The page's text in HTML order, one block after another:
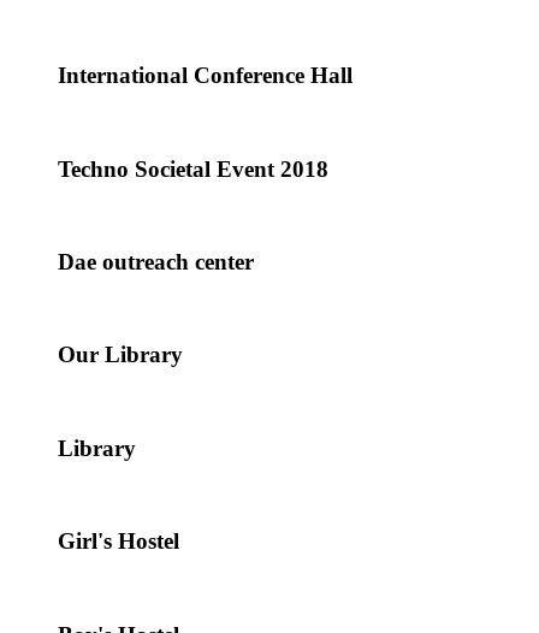
International Conference Hall
Techno Societal Event 2018
Dae outreach center
Our Library
Library
Girl's Hostel